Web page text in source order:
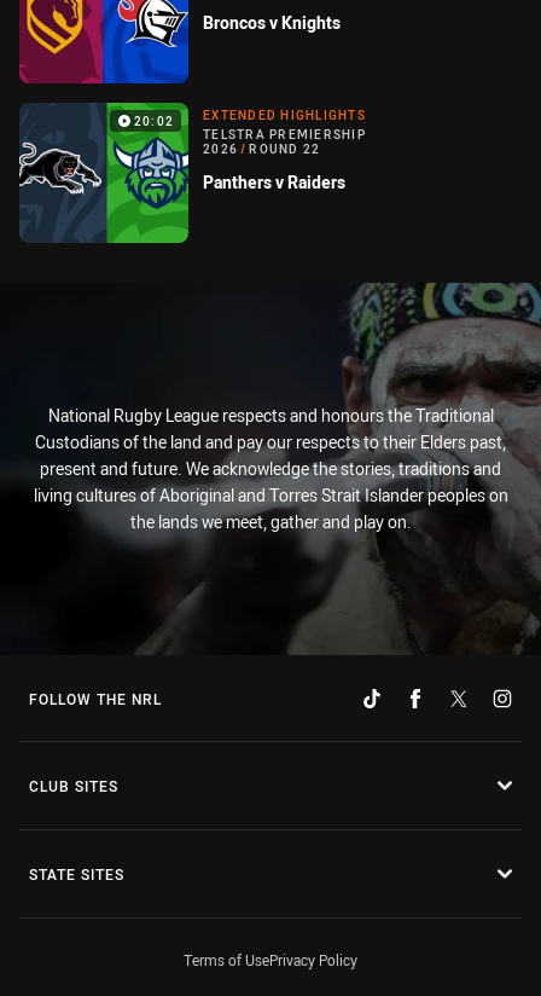
Broncos v Knights
20:02
EXTENDED HIGHLIGHTS
TELSTRA PREMIERSHIP
2026 / ROUND 22
Panthers v Raiders
National Rugby League respects and honours the Traditional
Custodians of the land and pay our respects to their Elders past,
present and future. We acknowledge the stories, traditions and
living cultures of Aboriginal and Torres Strait Islander peoples on
the lands we meet, gather and play on.
FOLLOW THE NRL
CLUB SITES
STATE SITES
Terms of UsePrivacy Policy